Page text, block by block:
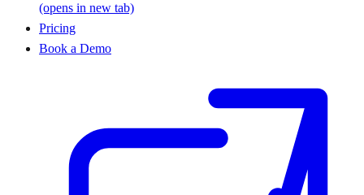
(opens in new tab)
Pricing
Book a Demo